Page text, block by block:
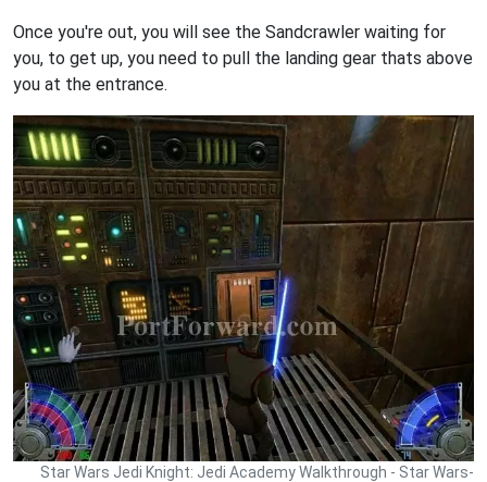
Once you're out, you will see the Sandcrawler waiting for
you, to get up, you need to pull the landing gear thats above
you at the entrance.
Star Wars Jedi Knight: Jedi Academy Walkthrough - Star Wars-